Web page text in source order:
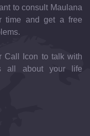
to consult Maulana
time and get a free
Call Icon to talk with
all about your life